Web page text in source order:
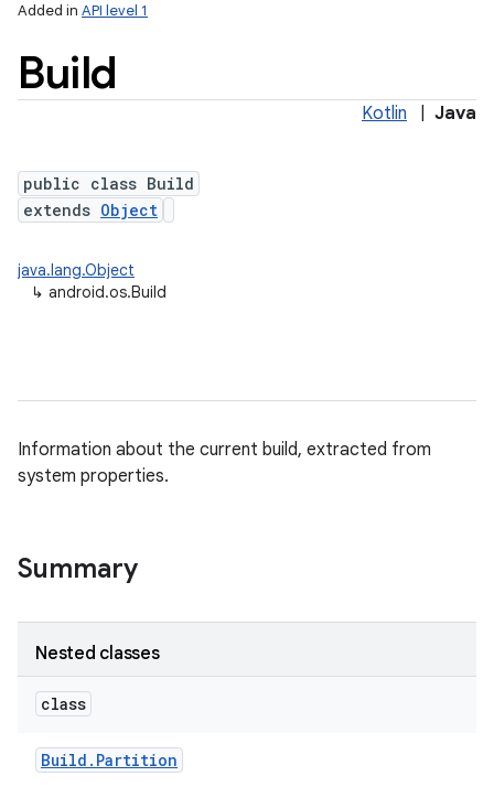
Added in API level 1
Build
Kotlin Java
public class Build
extends Object
java.lang.Object
↳ android.os.Build
Information about the current build, extracted from
system properties.
Summary
Nested classes
class
Build . Partition